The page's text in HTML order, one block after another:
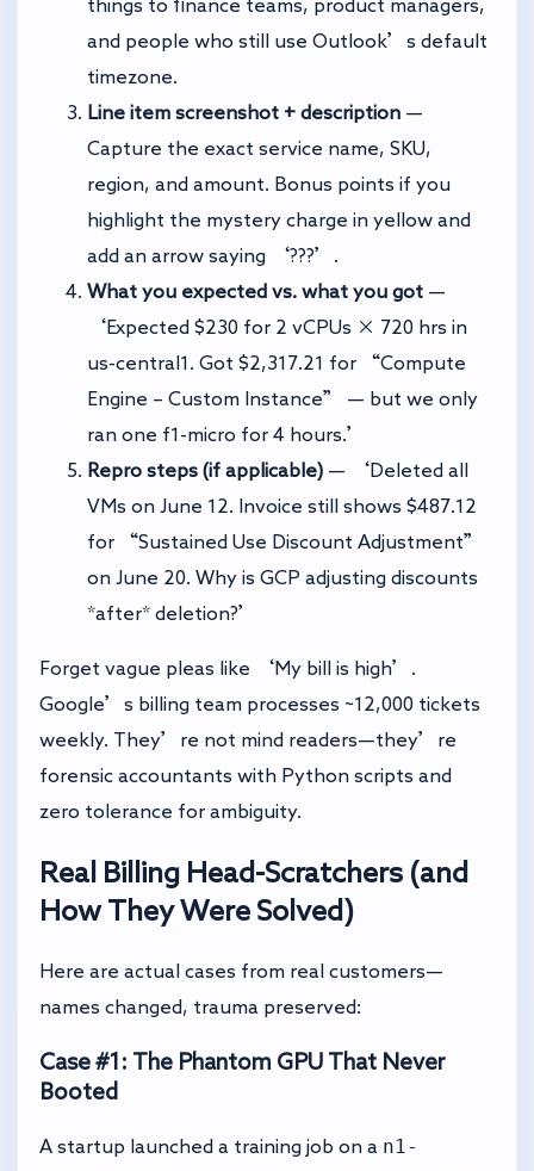
things to finance teams, product managers,
and people who still use Outlook’s default
timezone.
Line item screenshot + description —
Capture the exact service name, SKU,
region, and amount. Bonus points if you
highlight the mystery charge in yellow and
add an arrow saying ‘???’.
What you expected vs. what you got —
‘Expected $230 for 2 vCPUs × 720 hrs in
us-central1. Got $2,317.21 for “Compute
Engine – Custom Instance” — but we only
ran one f1-micro for 4 hours.’
Repro steps (if applicable) — ‘Deleted all
VMs on June 12. Invoice still shows $487.12
for “Sustained Use Discount Adjustment”
on June 20. Why is GCP adjusting discounts
*after* deletion?’
Forget vague pleas like ‘My bill is high’.
Google’s billing team processes ~12,000 tickets
weekly. They’re not mind readers—they’re
forensic accountants with Python scripts and
zero tolerance for ambiguity.
Real Billing Head-Scratchers (and
How They Were Solved)
Here are actual cases from real customers—
names changed, trauma preserved:
Case #1: The Phantom GPU That Never
Booted
A startup launched a training job on a n1-